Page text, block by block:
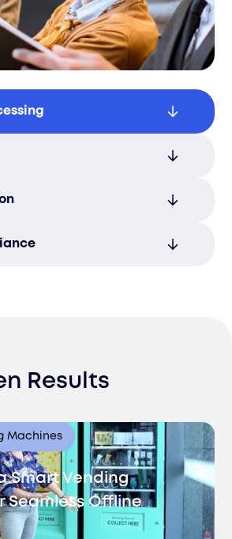
ensuring fast and reliable
systems, guaranteeing the
the customer
Results
Machines
Smart Vending
Seamless Offline